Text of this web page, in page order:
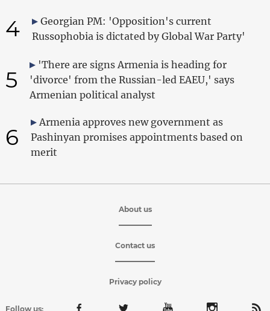
4
Georgian PM: 'Opposition's current
Russophobia is dictated by Global War Party'
5
'There are signs Armenia is heading for
'divorce' from the Russian-led EAEU,' says
Armenian political analyst
6
Armenia approves new government as
Pashinyan promises appointments based on
merit
About us
Contact us
Privacy policy
Follow us: